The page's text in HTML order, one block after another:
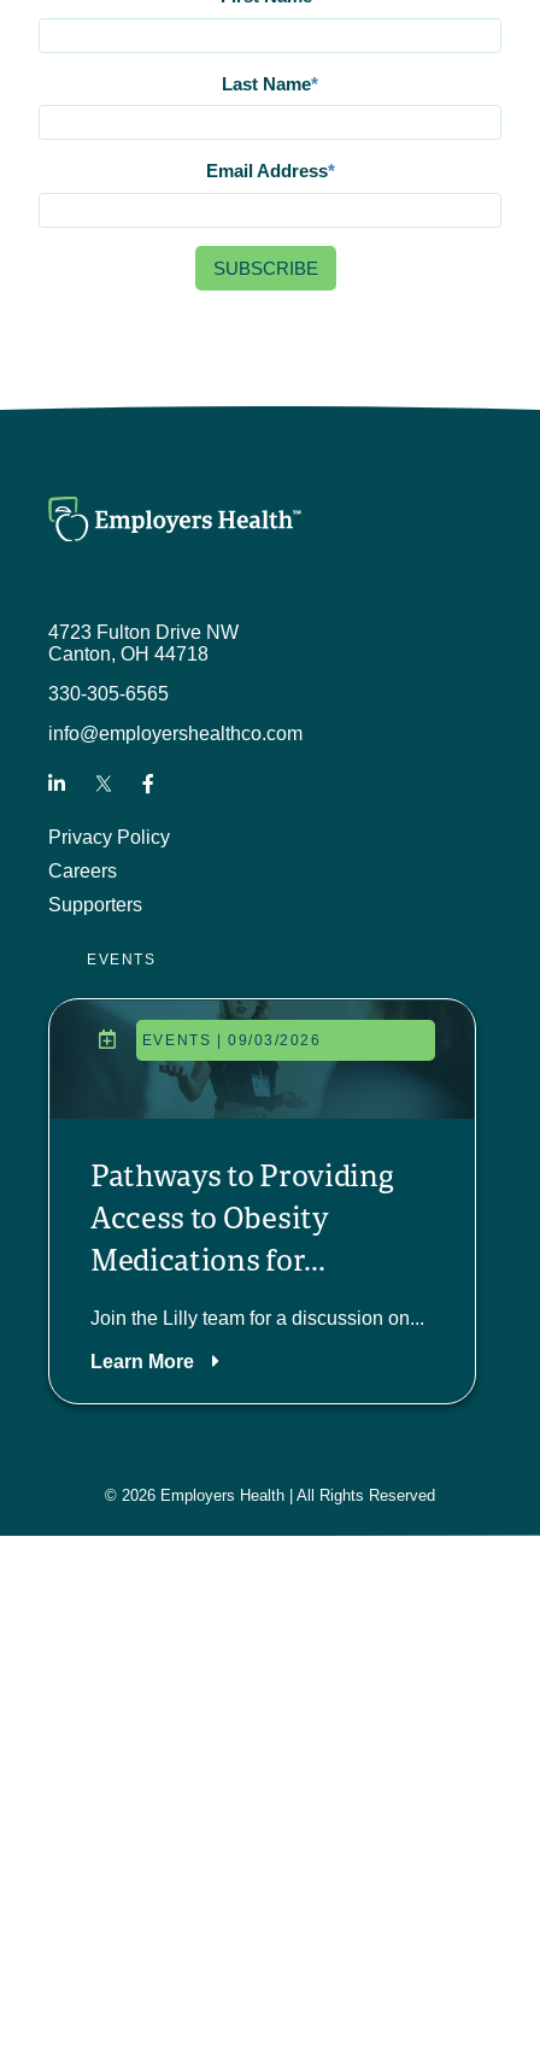
4723 Fulton Drive NW
Canton, OH 44718
330-305-6565
info@employershealthco.com
Privacy Policy
Careers
Supporters
EVENTS
EVENTS | 09/03/2026
Pathways to Providing
Access to Obesity
Medications for...
Join the Lilly team for a discussion on...
Learn More
© 2026 Employers Health | All Rights Reserved